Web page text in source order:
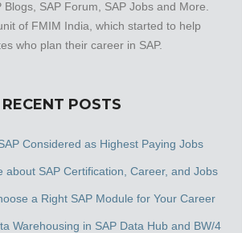
SAP Forum, SAP Jobs and More.
of FMIM India, which started to help
who plan their career in SAP.
RECENT POSTS
Considered as Highest Paying Jobs
about SAP Certification, Career, and Jobs
a Right SAP Module for Your Career
Warehousing in SAP Data Hub and BW/4